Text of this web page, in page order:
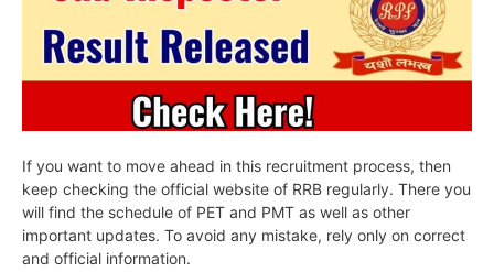
If you want to move ahead in this recruitment process, then
keep checking the official website of RRB regularly. There you
will find the schedule of PET and PMT as well as other
important updates. To avoid any mistake, rely only on correct
and official information.